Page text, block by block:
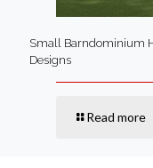
Small Barndominium
Designs
Read more